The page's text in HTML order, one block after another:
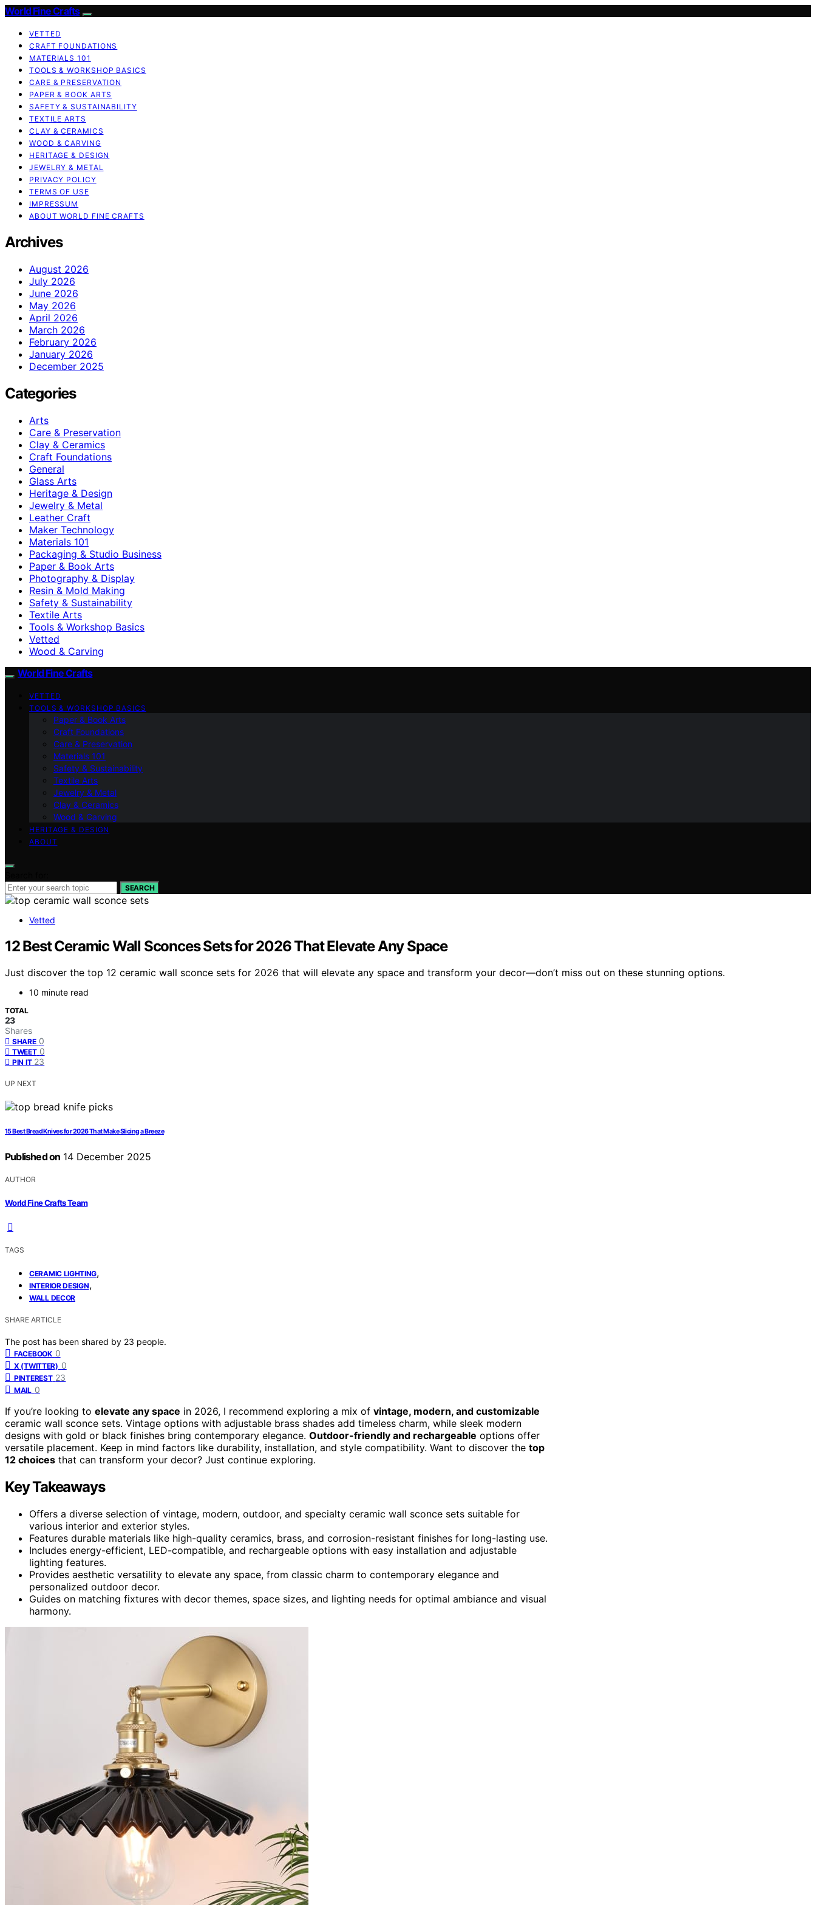
World Fine Crafts
VETTED
CRAFT FOUNDATIONS
MATERIALS 101
TOOLS & WORKSHOP BASICS
CARE & PRESERVATION
PAPER & BOOK ARTS
SAFETY & SUSTAINABILITY
TEXTILE ARTS
CLAY & CERAMICS
WOOD & CARVING
HERITAGE & DESIGN
JEWELRY & METAL
PRIVACY POLICY
TERMS OF USE
IMPRESSUM
ABOUT WORLD FINE CRAFTS
Archives
August 2026
July 2026
June 2026
May 2026
April 2026
March 2026
February 2026
January 2026
December 2025
Categories
Arts
Care & Preservation
Clay & Ceramics
Craft Foundations
General
Glass Arts
Heritage & Design
Jewelry & Metal
Leather Craft
Maker Technology
Materials 101
Packaging & Studio Business
Paper & Book Arts
Photography & Display
Resin & Mold Making
Safety & Sustainability
Textile Arts
Tools & Workshop Basics
Vetted
Wood & Carving
World Fine Crafts
VETTED
TOOLS & WORKSHOP BASICS
Paper & Book Arts
Craft Foundations
Care & Preservation
Materials 101
Safety & Sustainability
Textile Arts
Jewelry & Metal
Clay & Ceramics
Wood & Carving
HERITAGE & DESIGN
ABOUT
SEARCH
Vetted
12 Best Ceramic Wall Sconces Sets for 2026 That Elevate Any Space
Just discover the top 12 ceramic wall sconce sets for 2026 that will elevate any space and transform your decor—don’t miss out on these stunning options.
10 minute read
TOTAL
23
Shares
SHARE 0
TWEET 0
PIN IT 23
UP NEXT
15 Best Bread Knives for 2026 That Make Slicing a Breeze
Published on 14 December 2025
AUTHOR
World Fine Crafts Team
TAGS
CERAMIC LIGHTING,
INTERIOR DESIGN,
WALL DECOR
SHARE ARTICLE
The post has been shared by 23 people.
FACEBOOK 0
X (TWITTER) 0
PINTEREST 23
MAIL 0
If you’re looking to elevate any space in 2026, I recommend exploring a mix of vintage, modern, and customizable
ceramic wall sconce sets. Vintage options with adjustable brass shades add timeless charm, while sleek modern
designs with gold or black finishes bring contemporary elegance. Outdoor-friendly and rechargeable options offer
versatile placement. Keep in mind factors like durability, installation, and style compatibility. Want to discover the top
12 choices that can transform your decor? Just continue exploring.
Key Takeaways
Offers a diverse selection of vintage, modern, outdoor, and specialty ceramic wall sconce sets suitable for
various interior and exterior styles.
Features durable materials like high-quality ceramics, brass, and corrosion-resistant finishes for long-lasting use.
Includes energy-efficient, LED-compatible, and rechargeable options with easy installation and adjustable
lighting features.
Provides aesthetic versatility to elevate any space, from classic charm to contemporary elegance and
personalized outdoor decor.
Guides on matching fixtures with decor themes, space sizes, and lighting needs for optimal ambiance and visual
harmony.